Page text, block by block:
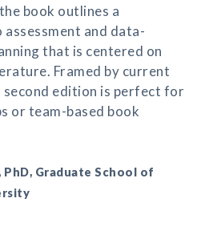
book outlines a
and data-
that is centered on
Framed by current
second edition is perfect for
or team-based book
Graduate School of